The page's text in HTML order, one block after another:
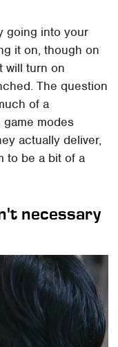
going into your
it on, though on
will turn on
The question
of a
modes
actually deliver,
to be a bit of a
necessary